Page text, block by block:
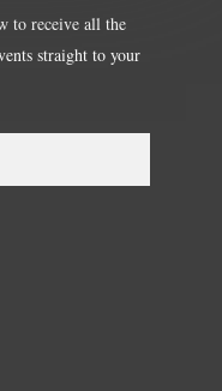
to receive all the
straight to your